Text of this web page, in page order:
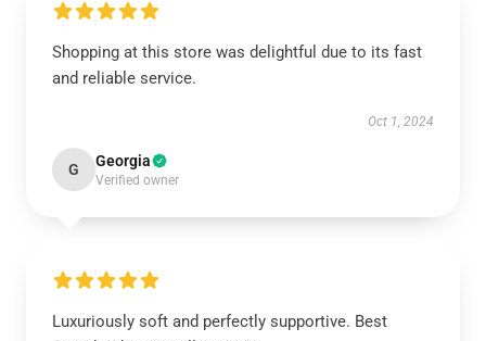
Shopping at this store was delightful due to its fast
and reliable service.
Oct 1, 2024
G Georgia
Verified owner
Luxuriously soft and perfectly supportive. Best